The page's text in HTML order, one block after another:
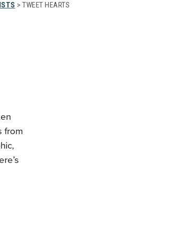
> TWEET HEARTS
from